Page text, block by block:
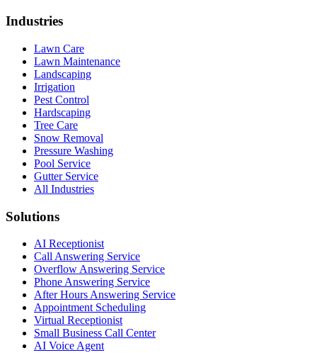
Industries
Lawn Care
Lawn Maintenance
Landscaping
Irrigation
Pest Control
Hardscaping
Tree Care
Snow Removal
Pressure Washing
Pool Service
Gutter Service
All Industries
Solutions
AI Receptionist
Call Answering Service
Overflow Answering Service
Phone Answering Service
After Hours Answering Service
Appointment Scheduling
Virtual Receptionist
Small Business Call Center
AI Voice Agent